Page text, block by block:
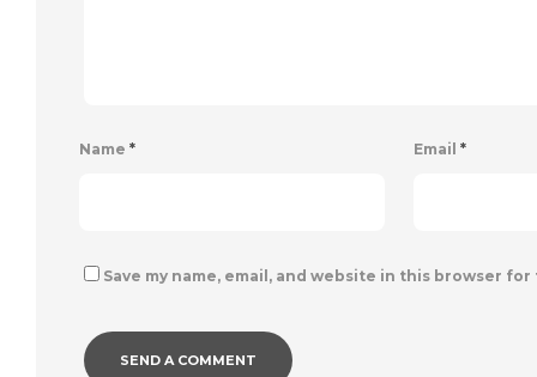
Name * Email *
Save my name, email, and website in this browser